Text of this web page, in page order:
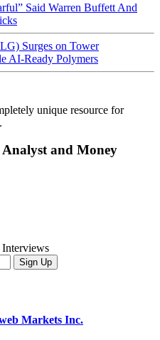
Said Warren Buffett And
Surges on Tower
AI-Ready Polymers
unique resource for
and Money
Markets Inc.